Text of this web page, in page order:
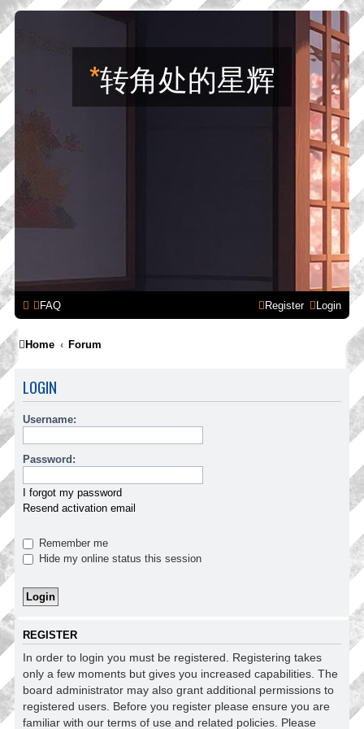
*转角处的星辉
FAQ Login
Register
Home Forum
LOGIN
Username:
Password:
I forgot my password
Resend activation email
Remember me
Hide my online status this session
REGISTER
In order to login you must be registered. Registering takes
only a few moments but gives you increased capabilities. The
board administrator may also grant additional permissions to
registered users. Before you register please ensure you are
familiar with our terms of use and related policies. Please